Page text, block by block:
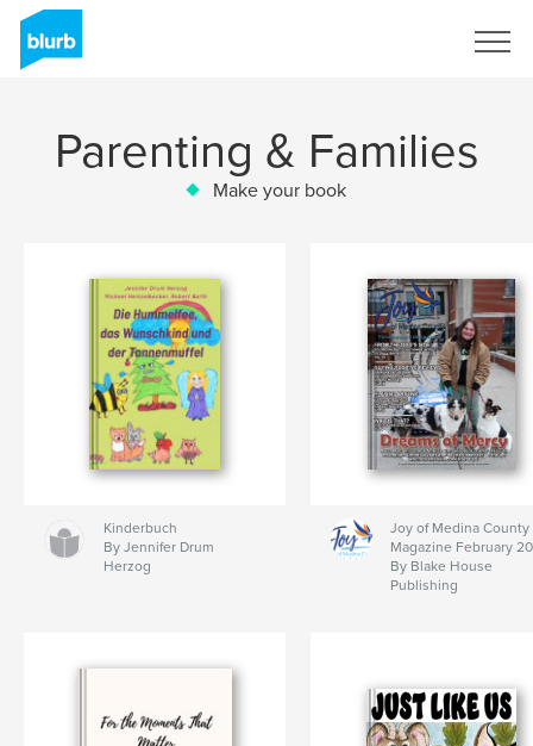
Parenting & Families
Make your book
Kinderbuch
By Jennifer Drum
Herzog
Joy of Medina County
Magazine February
By Blake House
Publishing